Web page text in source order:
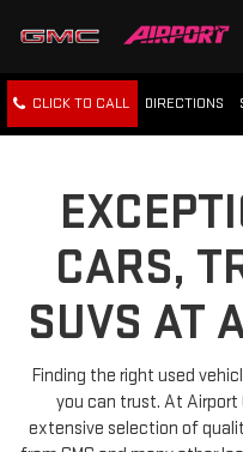
CLICK TO CALL DIRECTIONS
CARS,
SUVS AT
Finding the right used
you can trust. At Airport
extensive selection of